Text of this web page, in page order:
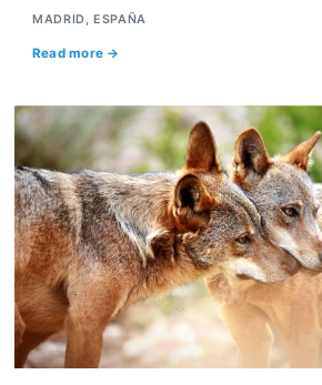
MADRID, ESPAÑA
Read more →